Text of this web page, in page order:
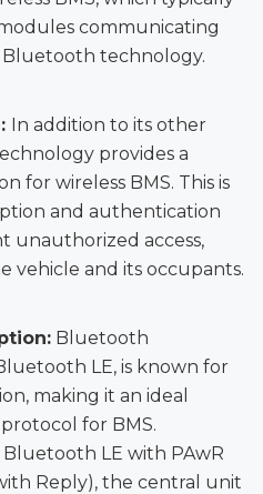
communicating
technology.
In addition to its other
provides a
for wireless BMS. This is
and authentication
unauthorized access,
vehicle and its occupants.
Bluetooth
LE, is known for
making it an ideal
for BMS.
LE with PAwR
Reply), the central unit